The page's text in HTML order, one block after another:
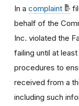
In a complaint
behalf of the
Inc. violated the
failing until at
procedures to
received from a
including such